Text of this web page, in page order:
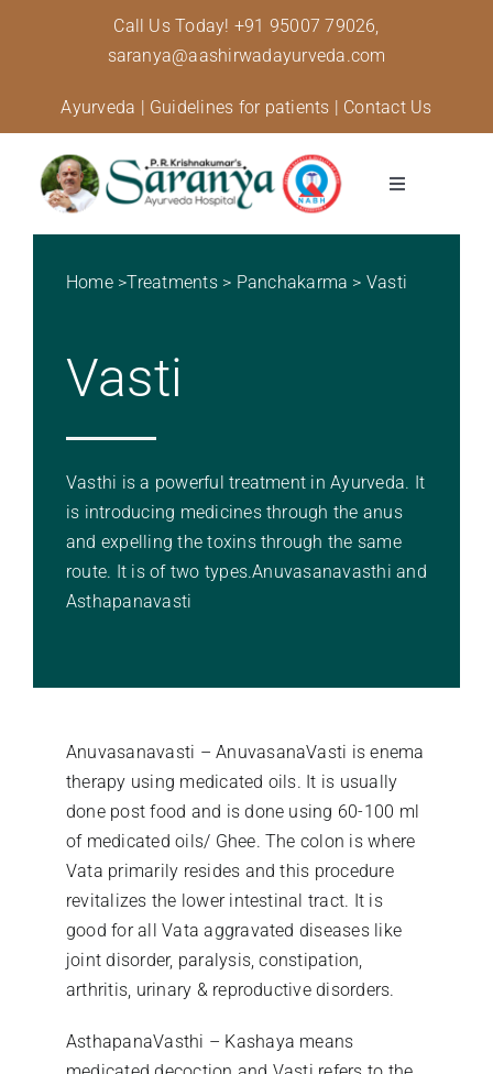
Call Us Today! +91 95007 79026,
saranya@aashirwadayurveda.com
Ayurveda | Guidelines for patients | Contact Us
Toggle
About Us
Treatments
Stories Of Wellness
Academy
Home>Treatments> Panchakarma > Vasti
Vasti
Vasthi is a powerful treatment in Ayurveda. It
is introducing medicines through the anus
and expelling the toxins through the same
route. It is of two types.Anuvasanavasthi and
Asthapanavasti
Anuvasanavasti – AnuvasanaVasti is enema
therapy using medicated oils. It is usually
done post food and is done using 60-100 ml
of medicated oils/ Ghee. The colon is where
Vata primarily resides and this procedure
revitalizes the lower intestinal tract. It is
good for all Vata aggravated diseases like
joint disorder, paralysis, constipation,
arthritis, urinary & reproductive disorders.
AsthapanaVasthi – Kashaya means